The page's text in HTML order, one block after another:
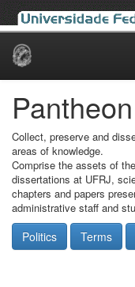
Skip
Pantheon
Collect, preserve and
areas of knowledge.
Comprise the assets of
dissertations at UFRJ,
chapters and papers
administrative staff and
Politics Terms